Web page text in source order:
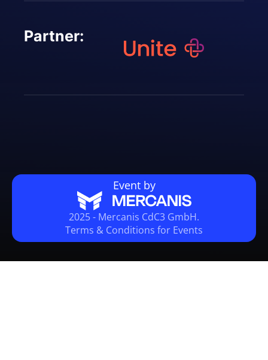
Partner:
Event by
2025 - Mercanis CdC3 GmbH.
Terms & Conditions for Events